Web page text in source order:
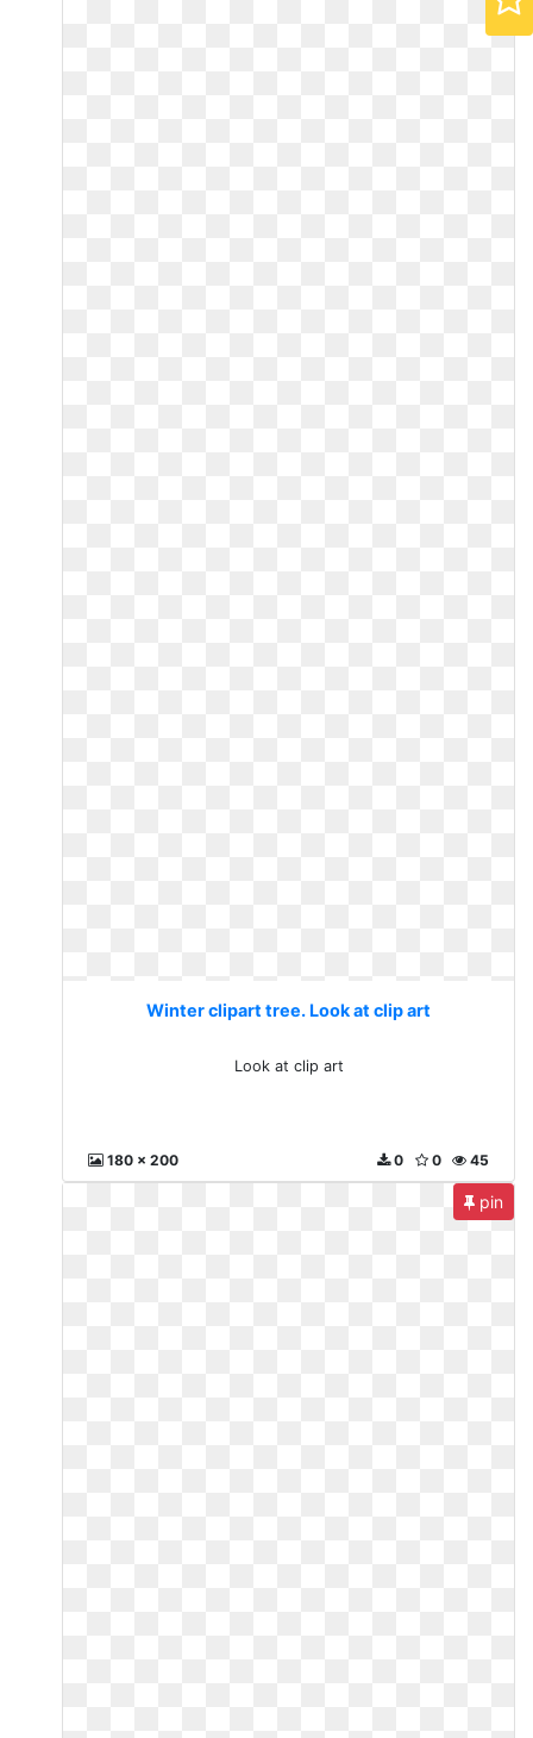
Winter clipart tree. Look at clip art
Look at clip art
180 x 200 45
0
0
pin